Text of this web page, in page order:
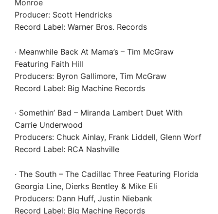
Monroe
Producer: Scott Hendricks
Record Label: Warner Bros. Records
· Meanwhile Back At Mama’s – Tim McGraw
Featuring Faith Hill
Producers: Byron Gallimore, Tim McGraw
Record Label: Big Machine Records
· Somethin’ Bad – Miranda Lambert Duet With
Carrie Underwood
Producers: Chuck Ainlay, Frank Liddell, Glenn Worf
Record Label: RCA Nashville
· The South – The Cadillac Three Featuring Florida
Georgia Line, Dierks Bentley & Mike Eli
Producers: Dann Huff, Justin Niebank
Record Label: Big Machine Records